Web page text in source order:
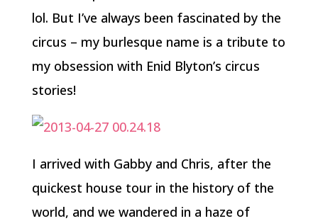
lol. But I’ve always been fascinated by the
circus – my burlesque name is a tribute to
my obsession with Enid Blyton’s circus
stories!
I arrived with Gabby and Chris, after the
quickest house tour in the history of the
world, and we wandered in a haze of